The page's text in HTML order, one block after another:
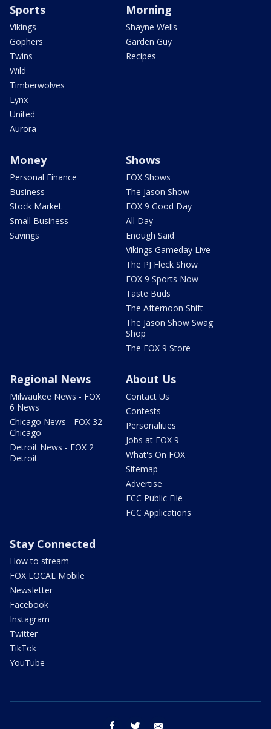
Sports
Vikings
Gophers
Twins
Wild
Timberwolves
Lynx
United
Aurora
Morning
Shayne Wells
Garden Guy
Recipes
Money
Personal Finance
Business
Stock Market
Small Business
Savings
Shows
FOX Shows
The Jason Show
FOX 9 Good Day
All Day
Enough Said
Vikings Gameday Live
The PJ Fleck Show
FOX 9 Sports Now
Taste Buds
The Afternoon Shift
The Jason Show Swag
Shop
The FOX 9 Store
Regional News
Milwaukee News - FOX
6 News
Chicago News - FOX 32
Chicago
Detroit News - FOX 2
Detroit
About Us
Contact Us
Contests
Personalities
Jobs at FOX 9
What's On FOX
Sitemap
Advertise
FCC Public File
FCC Applications
Stay Connected
How to stream
FOX LOCAL Mobile
Newsletter
Facebook
Instagram
Twitter
TikTok
YouTube
facebook twitter